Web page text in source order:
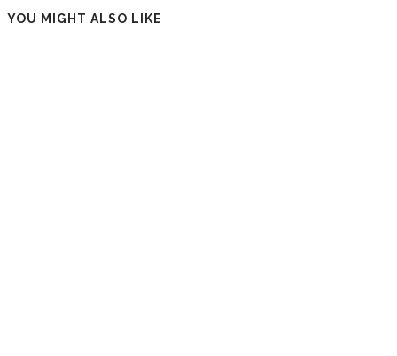
YOU MIGHT ALSO LIKE